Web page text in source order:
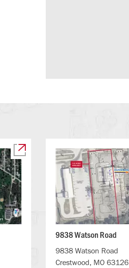
9838 Watson Road
9838 Watson Road
Crestwood, MO 63126